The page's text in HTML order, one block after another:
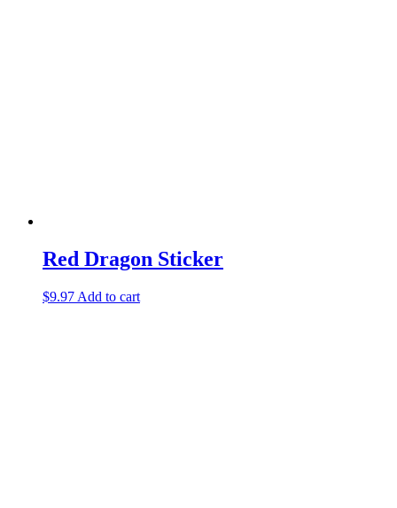
Red Dragon Sticker
$9.97 Add to cart